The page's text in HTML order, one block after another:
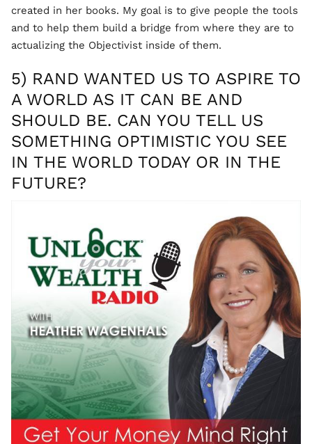
created in her books. My goal is to give people the tools
and to help them build a bridge from where they are to
actualizing the Objectivist inside of them.
5) RAND WANTED US TO ASPIRE TO
A WORLD AS IT CAN BE AND
SHOULD BE. CAN YOU TELL US
SOMETHING OPTIMISTIC YOU SEE
IN THE WORLD TODAY OR IN THE
FUTURE?